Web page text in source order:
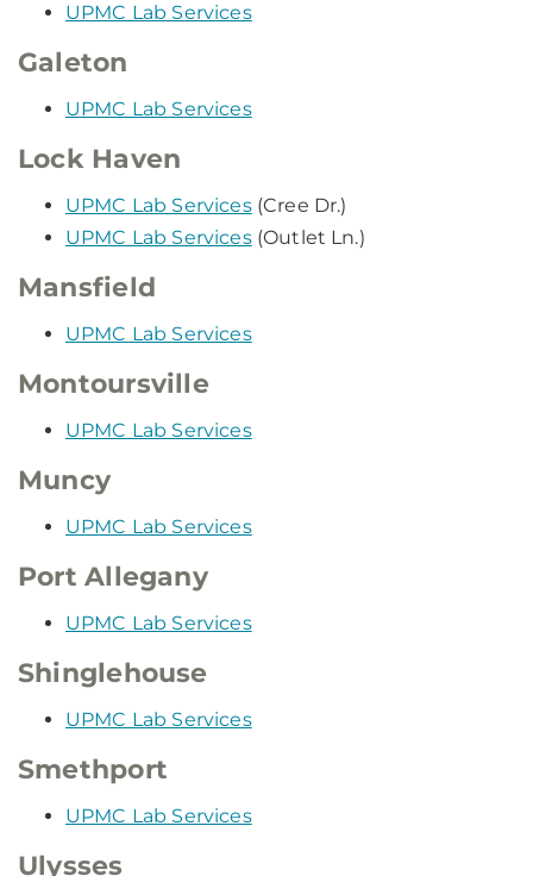
UPMC Lab Services
Galeton
UPMC Lab Services
Lock Haven
UPMC Lab Services(Cree Dr.)
UPMC Lab Services(Outlet Ln.)
Mansfield
UPMC Lab Services
Montoursville
UPMC Lab Services
Muncy
UPMC Lab Services
Port Allegany
UPMC Lab Services
Shinglehouse
UPMC Lab Services
Smethport
UPMC Lab Services
Ulysses